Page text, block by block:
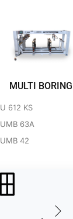
MULTI BORING
U 612 KS
UMB 63A
UMB 42